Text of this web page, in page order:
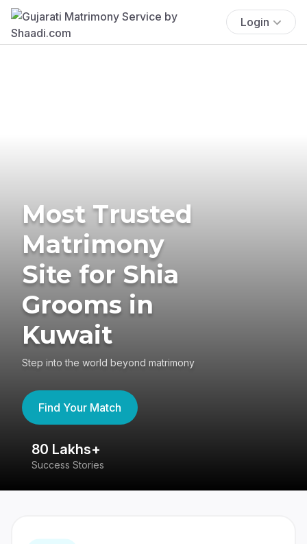
Login
Most Trusted
Matrimony
Site for Shia
Grooms in
Kuwait
Step into the world beyond matrimony
Find Your Match
80 Lakhs+
Success Stories